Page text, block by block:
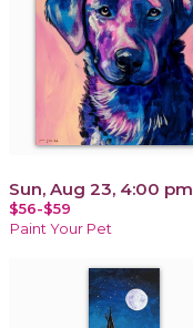
Sun, Aug 23, 4:00 pm
$56-$59
Paint Your Pet